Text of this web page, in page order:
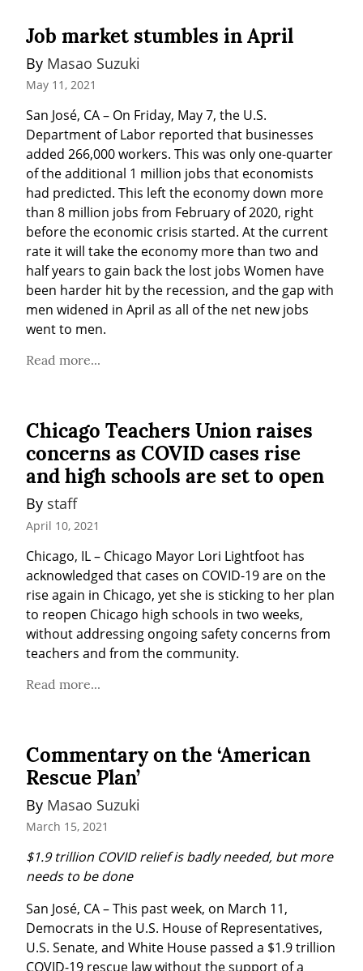
Job market stumbles in April
By Masao Suzuki
May 11, 2021
San José, CA – On Friday, May 7, the U.S.
Department of Labor reported that businesses
added 266,000 workers. This was only one-quarter
of the additional 1 million jobs that economists
had predicted. This left the economy down more
than 8 million jobs from February of 2020, right
before the economic crisis started. At the current
rate it will take the economy more than two and
half years to gain back the lost jobs Women have
been harder hit by the recession, and the gap with
men widened in April as all of the net new jobs
went to men.
Read more...
Chicago Teachers Union raises
concerns as COVID cases rise
and high schools are set to open
By staff
April 10, 2021
Chicago, IL – Chicago Mayor Lori Lightfoot has
acknowledged that cases on COVID-19 are on the
rise again in Chicago, yet she is sticking to her plan
to reopen Chicago high schools in two weeks,
without addressing ongoing safety concerns from
teachers and from the community.
Read more...
Commentary on the ‘American
Rescue Plan’
By Masao Suzuki
March 15, 2021
$1.9 trillion COVID relief is badly needed, but more
needs to be done
San José, CA – This past week, on March 11,
Democrats in the U.S. House of Representatives,
U.S. Senate, and White House passed a $1.9 trillion
COVID-19 rescue law without the support of a